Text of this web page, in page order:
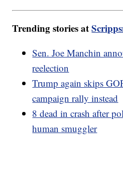
Trending stories at
Sen. Joe Manchin
reelection
Trump again skips
campaign rally instead
8 dead in crash after
human smuggler